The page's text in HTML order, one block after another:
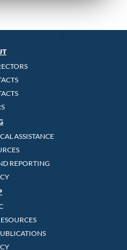
ASSISTANCE
REPORTING